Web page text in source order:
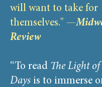
will want to take for
themselves." —
Review
“To read The Light
Days is to immerse